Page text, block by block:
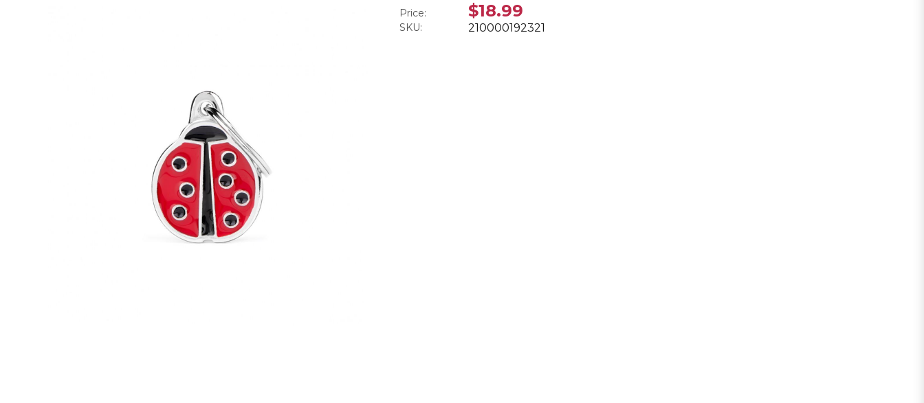
Price: $18.99
SKU: 210000192321